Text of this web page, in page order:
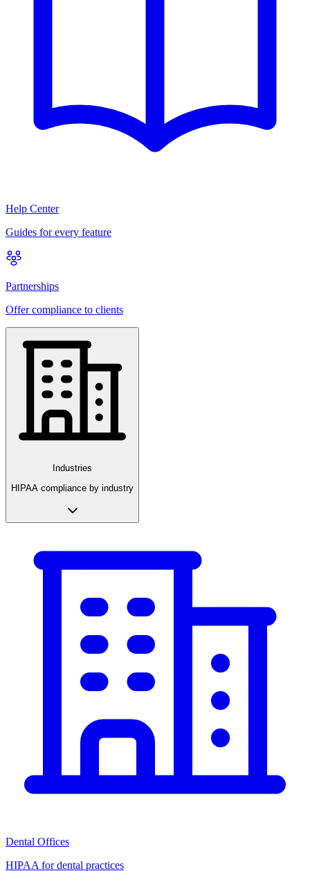
Help Center
Guides for every feature
Partnerships
Offer compliance to clients
Industries
HIPAA compliance by industry
Dental Offices
HIPAA for dental practices